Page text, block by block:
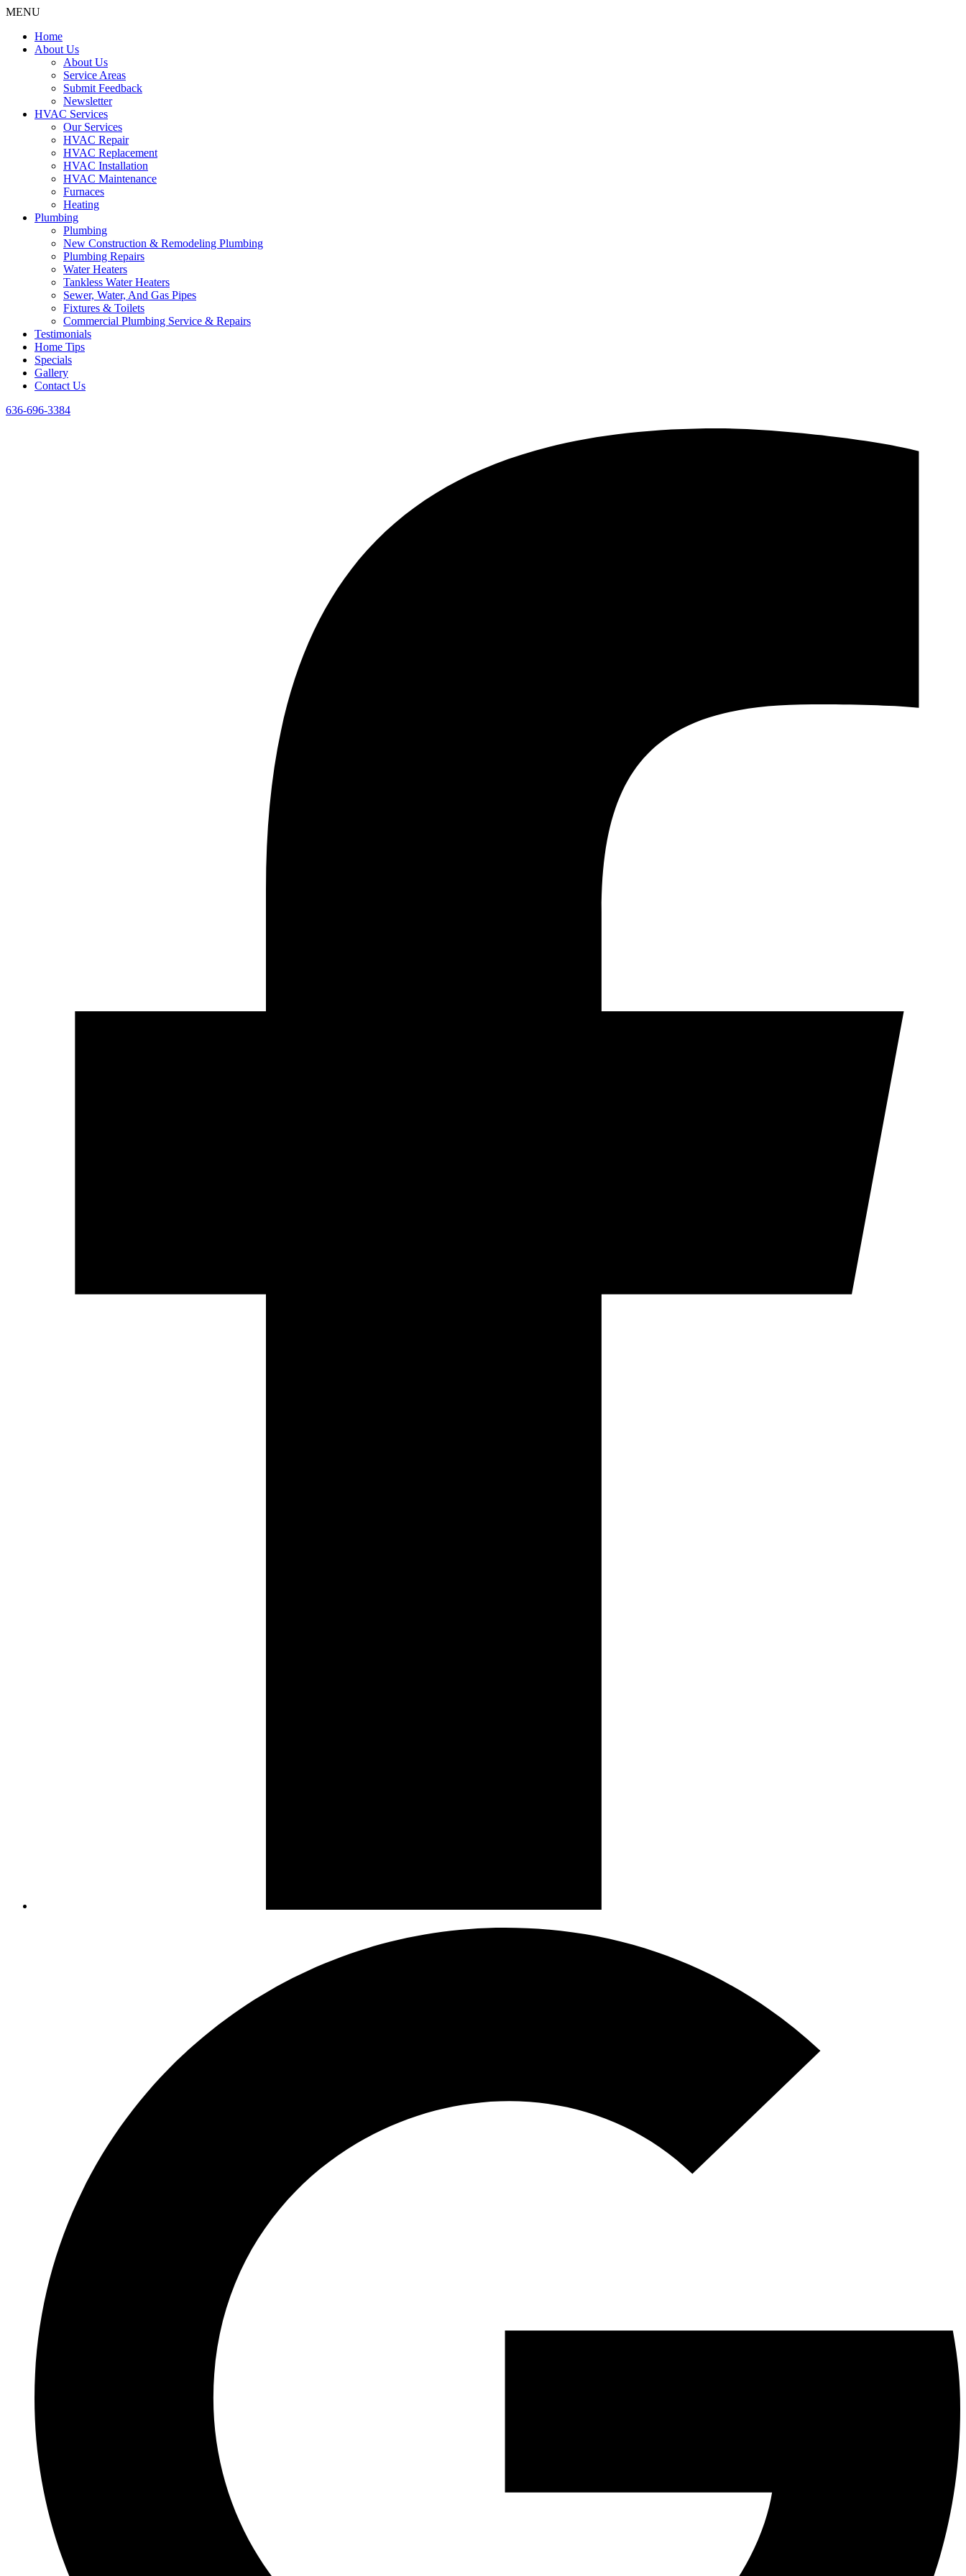
MENU
Home
About Us
About Us
Service Areas
Submit Feedback
Newsletter
HVAC Services
Our Services
HVAC Repair
HVAC Replacement
HVAC Installation
HVAC Maintenance
Furnaces
Heating
Plumbing
Plumbing
New Construction & Remodeling Plumbing
Plumbing Repairs
Water Heaters
Tankless Water Heaters
Sewer, Water, And Gas Pipes
Fixtures & Toilets
Commercial Plumbing Service & Repairs
Testimonials
Home Tips
Specials
Gallery
Contact Us
636-696-3384